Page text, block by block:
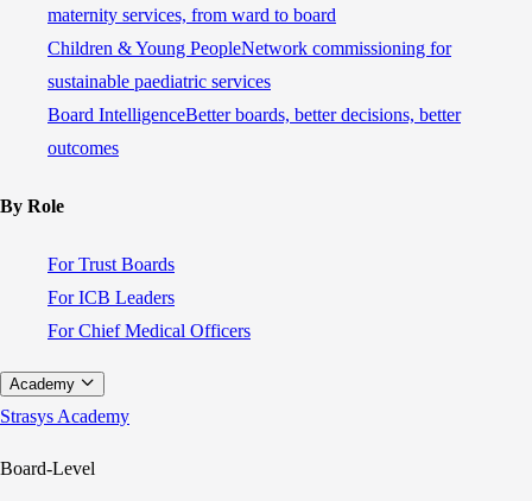
maternity services, from ward to board
Children & Young PeopleNetwork commissioning for
sustainable paediatric services
Board IntelligenceBetter boards, better decisions, better
outcomes
By Role
For Trust Boards
For ICB Leaders
For Chief Medical Officers
Academy
Strasys Academy
Board-Level